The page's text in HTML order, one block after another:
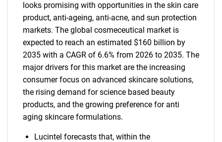
looks promising with opportunities in the skin care
product, anti-ageing, anti-acne, and sun protection
markets. The global cosmeceutical market is
expected to reach an estimated $160 billion by
2035 with a CAGR of 6.6% from 2026 to 2035. The
major drivers for this market are the increasing
consumer focus on advanced skincare solutions,
the rising demand for science based beauty
products, and the growing preference for anti
aging skincare formulations.
Lucintel forecasts that, within the